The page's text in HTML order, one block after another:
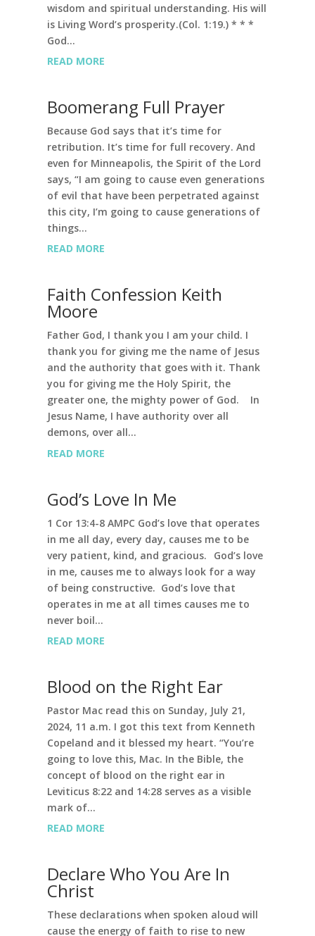
wisdom and spiritual understanding. His will
is Living Word’s prosperity.(Col. 1:19.) * * *
God...
READ MORE
Boomerang Full Prayer
Because God says that it’s time for
retribution. It’s time for full recovery. And
even for Minneapolis, the Spirit of the Lord
says, “I am going to cause even generations
of evil that have been perpetrated against
this city, I’m going to cause generations of
things...
READ MORE
Faith Confession Keith
Moore
Father God, I thank you I am your child. I
thank you for giving me the name of Jesus
and the authority that goes with it. Thank
you for giving me the Holy Spirit, the
greater one, the mighty power of God. In
Jesus Name, I have authority over all
demons, over all...
READ MORE
God’s Love In Me
1 Cor 13:4-8 AMPC God’s love that operates
in me all day, every day, causes me to be
very patient, kind, and gracious. God’s love
in me, causes me to always look for a way
of being constructive. God’s love that
operates in me at all times causes me to
never boil...
READ MORE
Blood on the Right Ear
Pastor Mac read this on Sunday, July 21,
2024, 11 a.m. I got this text from Kenneth
Copeland and it blessed my heart. “You’re
going to love this, Mac. In the Bible, the
concept of blood on the right ear in
Leviticus 8:22 and 14:28 serves as a visible
mark of...
READ MORE
Declare Who You Are In
Christ
These declarations when spoken aloud will
cause the energy of faith to rise to new